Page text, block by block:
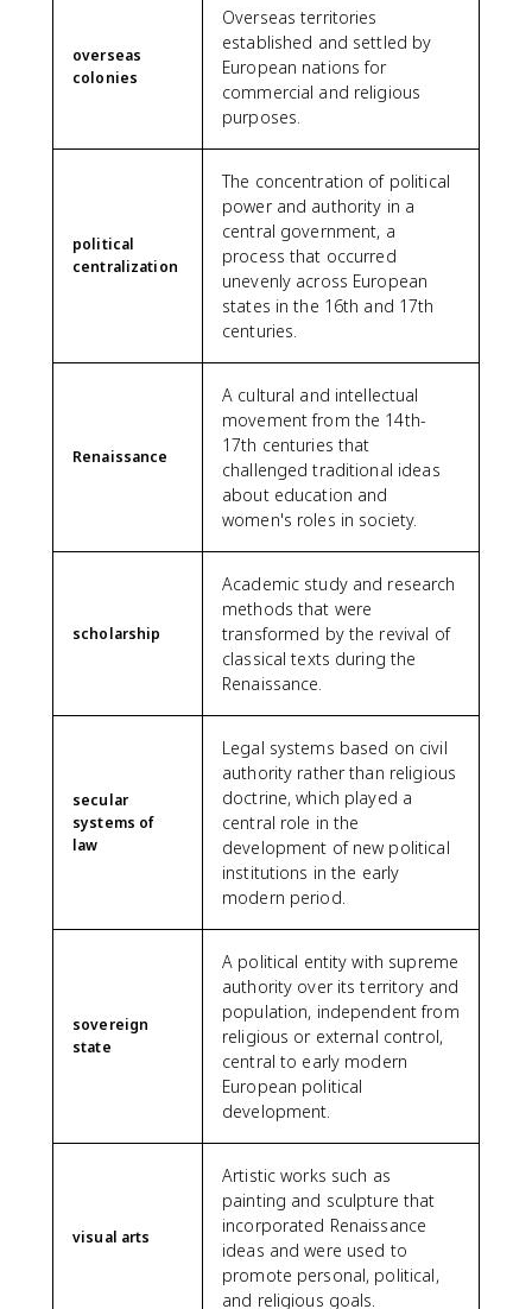
overseas
colonies
Overseas territories
established and settled by
European nations for
commercial and religious
purposes.
political
centralization
The concentration of political
power and authority in a
central government, a
process that occurred
unevenly across European
states in the 16th and 17th
centuries.
Renaissance
A cultural and intellectual
movement from the 14th-
17th centuries that
challenged traditional ideas
about education and
women's roles in society.
scholarship
Academic study and research
methods that were
transformed by the revival of
classical texts during the
Renaissance.
secular
systems of
law
Legal systems based on civil
authority rather than religious
doctrine, which played a
central role in the
development of new political
institutions in the early
modern period.
sovereign
state
A political entity with supreme
authority over its territory and
population, independent from
religious or external control,
central to early modern
European political
development.
visual arts
Artistic works such as
painting and sculpture that
incorporated Renaissance
ideas and were used to
promote personal, political,
and religious goals.